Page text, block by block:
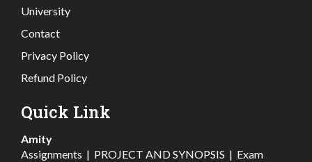
University
Contact
Privacy Policy
Refund Policy
Quick Link
Amity
Assignments | PROJECT AND SYNOPSIS | Exam